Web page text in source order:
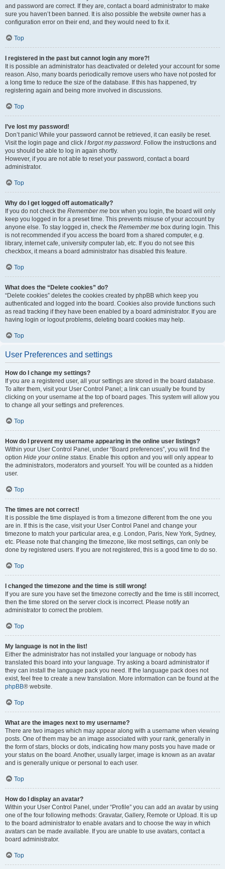
and password are correct. If they are, contact a board administrator to make
sure you haven’t been banned. It is also possible the website owner has a
configuration error on their end, and they would need to fix it.
Top
I registered in the past but cannot login any more?!
It is possible an administrator has deactivated or deleted your account for some
reason. Also, many boards periodically remove users who have not posted for
a long time to reduce the size of the database. If this has happened, try
registering again and being more involved in discussions.
Top
I’ve lost my password!
Don’t panic! While your password cannot be retrieved, it can easily be reset.
Visit the login page and click I forgot my password. Follow the instructions and
you should be able to log in again shortly.
However, if you are not able to reset your password, contact a board
administrator.
Top
Why do I get logged off automatically?
If you do not check the Remember me box when you login, the board will only
keep you logged in for a preset time. This prevents misuse of your account by
anyone else. To stay logged in, check the Remember me box during login. This
is not recommended if you access the board from a shared computer, e.g.
library, internet cafe, university computer lab, etc. If you do not see this
checkbox, it means a board administrator has disabled this feature.
Top
What does the “Delete cookies” do?
“Delete cookies” deletes the cookies created by phpBB which keep you
authenticated and logged into the board. Cookies also provide functions such
as read tracking if they have been enabled by a board administrator. If you are
having login or logout problems, deleting board cookies may help.
Top
User Preferences and settings
How do I change my settings?
If you are a registered user, all your settings are stored in the board database.
To alter them, visit your User Control Panel; a link can usually be found by
clicking on your username at the top of board pages. This system will allow you
to change all your settings and preferences.
Top
How do I prevent my username appearing in the online user listings?
Within your User Control Panel, under “Board preferences”, you will find the
option Hide your online status. Enable this option and you will only appear to
the administrators, moderators and yourself. You will be counted as a hidden
user.
Top
The times are not correct!
It is possible the time displayed is from a timezone different from the one you
are in. If this is the case, visit your User Control Panel and change your
timezone to match your particular area, e.g. London, Paris, New York, Sydney,
etc. Please note that changing the timezone, like most settings, can only be
done by registered users. If you are not registered, this is a good time to do so.
Top
I changed the timezone and the time is still wrong!
If you are sure you have set the timezone correctly and the time is still incorrect,
then the time stored on the server clock is incorrect. Please notify an
administrator to correct the problem.
Top
My language is not in the list!
Either the administrator has not installed your language or nobody has
translated this board into your language. Try asking a board administrator if
they can install the language pack you need. If the language pack does not
exist, feel free to create a new translation. More information can be found at the
phpBB® website.
Top
What are the images next to my username?
There are two images which may appear along with a username when viewing
posts. One of them may be an image associated with your rank, generally in
the form of stars, blocks or dots, indicating how many posts you have made or
your status on the board. Another, usually larger, image is known as an avatar
and is generally unique or personal to each user.
Top
How do I display an avatar?
Within your User Control Panel, under “Profile” you can add an avatar by using
one of the four following methods: Gravatar, Gallery, Remote or Upload. It is up
to the board administrator to enable avatars and to choose the way in which
avatars can be made available. If you are unable to use avatars, contact a
board administrator.
Top